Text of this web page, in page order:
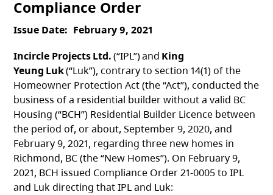
Compliance Order
Issue Date
February 9, 2021
Incircle Projects Ltd.(“IPL”) and King
Yeung Luk(“Luk”), contrary to section 14(1) of the
Homeowner Protection Act (the “Act”), conducted the
business of a residential builder without a valid BC
Housing (“BCH”) Residential Builder Licence between
the period of, or about, September 9, 2020, and
February 9, 2021, regarding three new homes in
Richmond, BC (the “New Homes”). On February 9,
2021, BCH issued Compliance Order 21-0005 to IPL
and Luk directing that IPL and Luk: